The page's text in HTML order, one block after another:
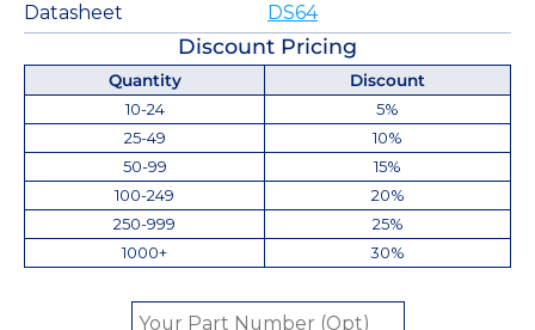
Datasheet
DS64
Discount Pricing
Quantity
Discount
10-24
5%
25-49
10%
50-99
15%
100-249
20%
250-999
25%
1000+
30%